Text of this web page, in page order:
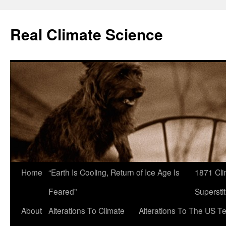
content
Real Climate Science
Home “Earth Is Cooling, Return of Ice Age Is
Feared”
1871
About Alterations To Climate
Alterations To The US